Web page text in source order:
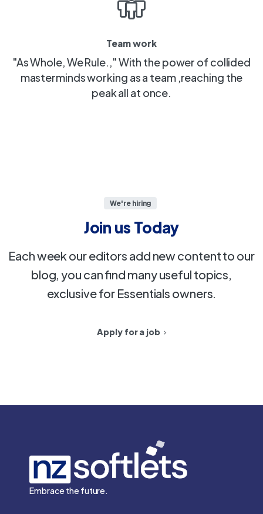
Team work
"As Whole, We Rule.," With the power of collided
masterminds working as a team ,reaching the
peak all at once.
We're hiring
Join us Today
Each week our editors add new content to our
blog, you can find many useful topics,
exclusive for Essentials owners.
Apply for a job
Embrace the future.